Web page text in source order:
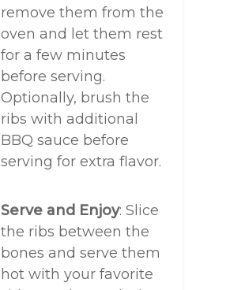
remove them from the
oven and let them rest
for a few minutes
before serving.
Optionally, brush the
ribs with additional
BBQ sauce before
serving for extra flavor.
Serve and Enjoy: Slice
the ribs between the
bones and serve them
hot with your favorite